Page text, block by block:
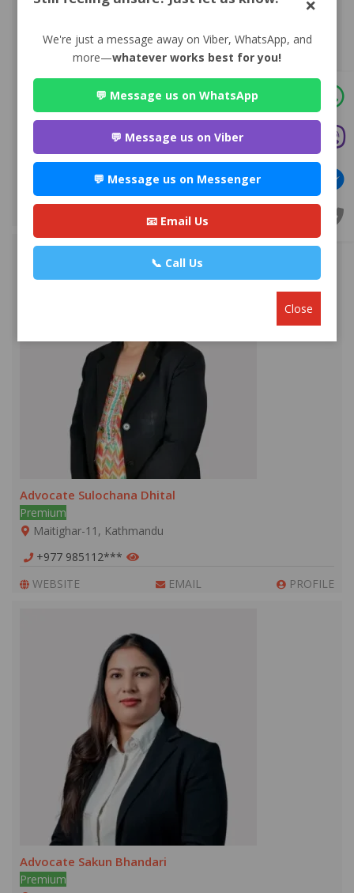
Advocate Mr. Nabin Bhandari
Premium
Park Ln Road, Bhuddhanagar-10, Kathmandu, Nepal,
Kathmandu
+977 980881***
EMAIL
Advocate Sulochana Dhital
Premium
Maitighar-11, Kathmandu
+977 985112***
WEBSITE
EMAIL PROFILE
Advocate Sakun Bhandari
Premium
We're just a message away on Viber, WhatsApp, and
more—whatever works best for you!
💬 Message us on WhatsApp
💬 Message us on Viber
💬 Message us on Messenger
📧 Email Us
📞 Call Us
Close